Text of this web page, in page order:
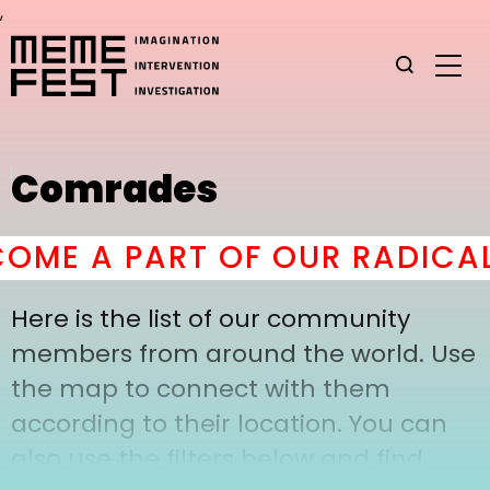
,
Comrades
A PART OF OUR
Here is the list of our community
members from around the world. Use
the map to connect with them
according to their location. You can